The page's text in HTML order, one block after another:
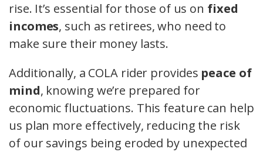
rise. It’s essential for those of us on fixed
incomes, such as retirees, who need to
make sure their money lasts.
Additionally, a COLA rider provides peace of
mind, knowing we’re prepared for
economic fluctuations. This feature can help
us plan more effectively, reducing the risk
of our savings being eroded by unexpected